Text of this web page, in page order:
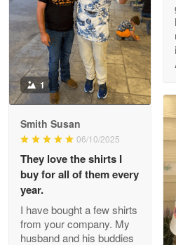
Reply from Proudvet365
Read
Darrell Warner
Great Products!!!
Reply from Proudvet365
Read
1
Smith Susan
06/10/2025
They love the shirts I
buy for all of them every
year.
I have bought a few shirts
from your company. My
husband and his buddies